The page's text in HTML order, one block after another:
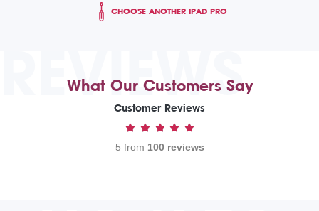
CHOOSE ANOTHER IPAD PRO
REVIEWS
What Our Customers Say
Customer Reviews
5 from 100 reviews